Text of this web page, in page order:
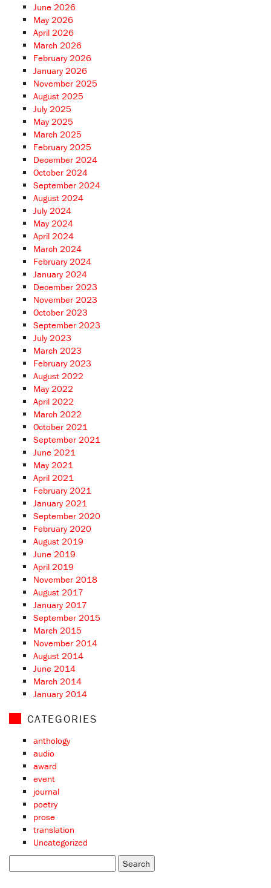
June 2026
May 2026
April 2026
March 2026
February 2026
January 2026
November 2025
August 2025
July 2025
May 2025
March 2025
February 2025
December 2024
October 2024
September 2024
August 2024
July 2024
May 2024
April 2024
March 2024
February 2024
January 2024
December 2023
November 2023
October 2023
September 2023
July 2023
March 2023
February 2023
August 2022
May 2022
April 2022
March 2022
October 2021
September 2021
June 2021
May 2021
April 2021
February 2021
January 2021
September 2020
February 2020
August 2019
June 2019
April 2019
November 2018
August 2017
January 2017
September 2015
March 2015
November 2014
August 2014
June 2014
March 2014
January 2014
CATEGORIES
anthology
audio
award
event
journal
poetry
prose
translation
Uncategorized
for: